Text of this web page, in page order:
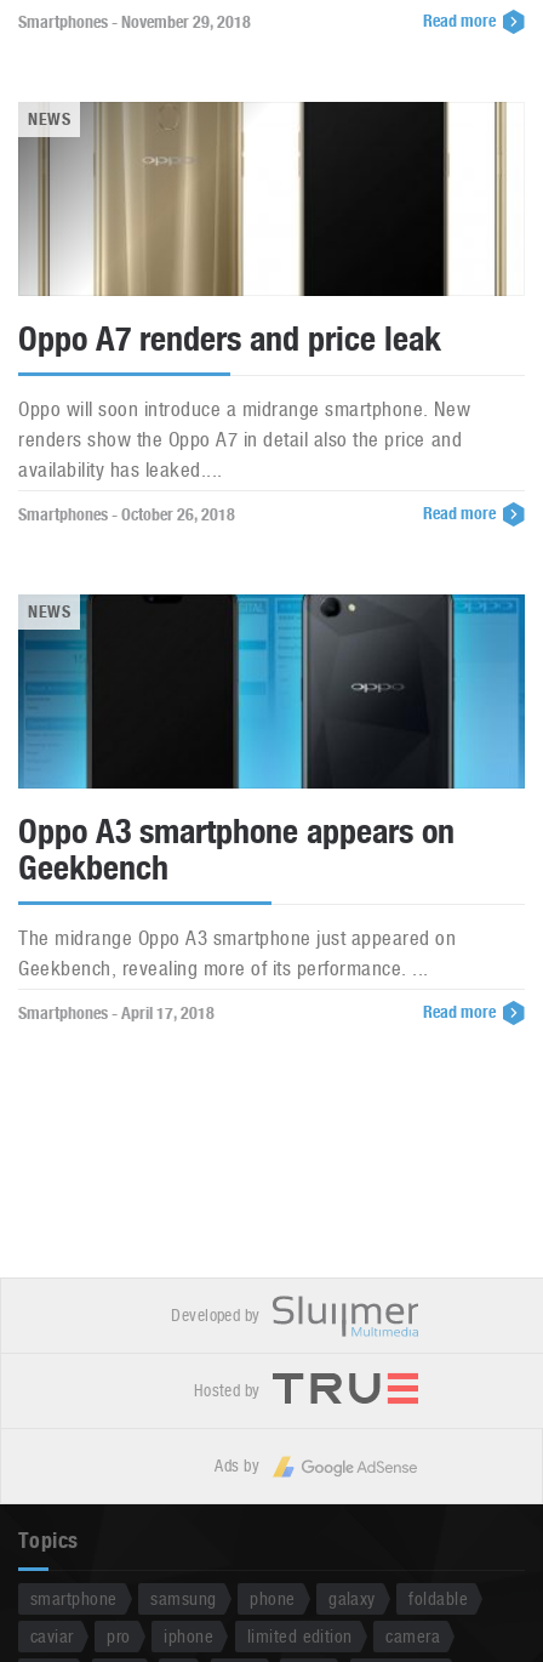
Smartphones - November 29, 2018 Read more
NEWS
Oppo A7 renders and price leak
Oppo will soon introduce a midrange smartphone. New
renders show the Oppo A7 in detail also the price and
availability has leaked....
Smartphones - October 26, 2018 Read more
NEWS
Oppo A3 smartphone appears on
Geekbench
The midrange Oppo A3 smartphone just appeared on
Geekbench, revealing more of its performance. ...
Smartphones - April 17, 2018 Read more
Developed by
Hosted by
Ads by
Topics
smartphone samsung phone galaxy
foldable
caviar
pro iphone limited edition
camera